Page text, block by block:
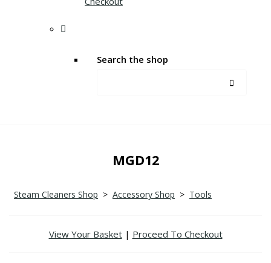
Search the shop
MGD12
Steam Cleaners Shop > Accessory Shop > Tools
View Your Basket| Proceed To Checkout